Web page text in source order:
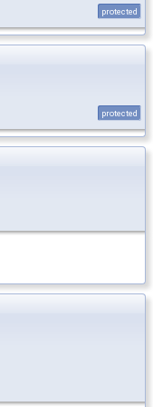
protected
protected